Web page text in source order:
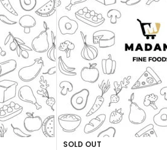
SOLD OUT